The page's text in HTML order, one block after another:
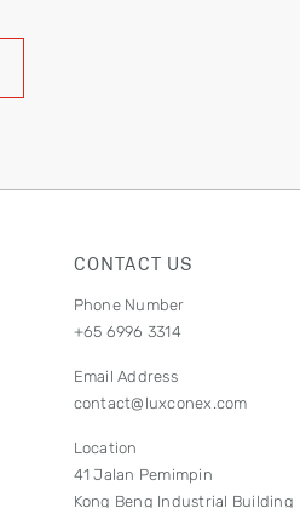
CONTACT US
Phone Number
+65 6996 3314
Email Address
contact@luxconex.com
Location
41 Jalan Pemimpin
Kong Beng Industrial Building